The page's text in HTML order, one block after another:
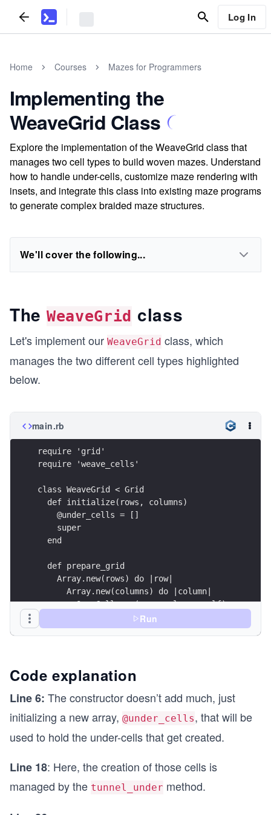
Log In
Home Courses Mazes for Programmers
Implementing the
WeaveGrid Class
Explore the implementation of the WeaveGrid class that
manages two cell types to build woven mazes. Understand
how to handle under-cells, customize maze rendering with
insets, and integrate this class into existing maze programs
to generate complex braided maze structures.
We'll cover the following...
The WeaveGrid class
Let's implement our WeaveGrid class, which
manages the two different cell types highlighted
below.
main.rb
require 'grid'
require 'weave_cells'
class WeaveGrid < Grid
  def initialize(rows, columns)
    @under_cells = []
    super
  end
  def prepare_grid
    Array.new(rows) do |row|
      Array.new(columns) do |column|
        OverCell.new(row, column, self)
    end
    under_cell = UnderCell.new(over_cell)
    @under_cells.push under_cell
  end
    super
    @under_cells.each do |cell|
      yield cell
    end
Run
Code explanation
Line 6: The constructor doesn’t add much, just
initializing a new array, @under_cells, that will be
used to hold the under-cells that get created.
Line 18: Here, the creation of those cells is
managed by the tunnel_under method.